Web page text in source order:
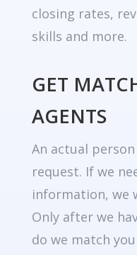
closing rates,
skills and more.
GET
AGENTS
An actual
request. If we
information, we
Only after we
do we match